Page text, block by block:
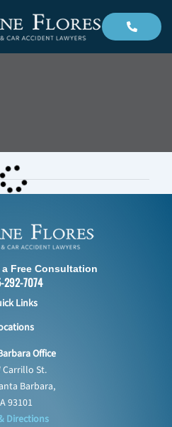
Free Consultation
292-7074
Links
Office
Carrillo St.
Barbara,
93101
Directions